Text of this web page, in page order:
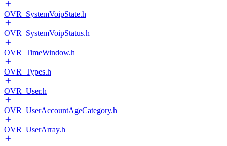
OVR_SystemVoipState.h
OVR_SystemVoipStatus.h
OVR_TimeWindow.h
OVR_Types.h
OVR_User.h
OVR_UserAccountAgeCategory.h
OVR_UserArray.h